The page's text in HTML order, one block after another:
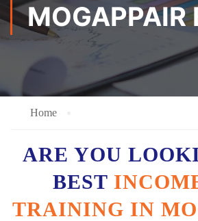
MOGAPPAIR
Home
ARE YOU
BEST
TRAINING IN